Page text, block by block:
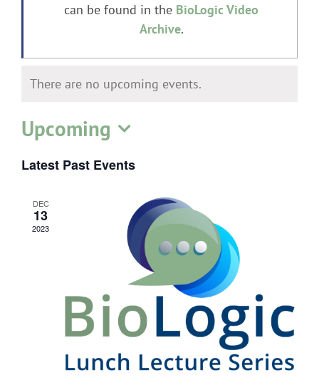
can be found in the BioLogic Video
Archive.
There are no upcoming events.
Upcoming
date.
Latest Past Events
DEC
13
2023